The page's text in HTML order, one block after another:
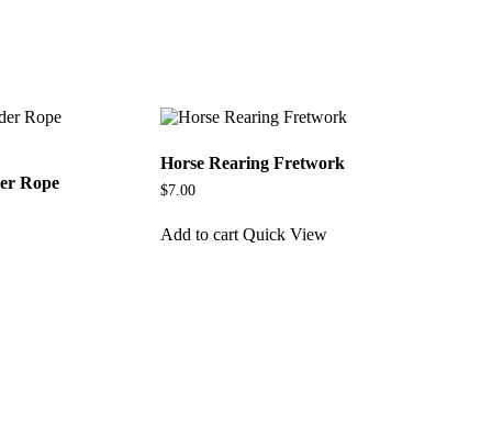
Rope
Horse Rearing Fretwork
$7.00
Add to cart Quick View